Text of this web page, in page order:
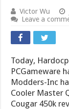
Victor Wu
Leave a
Today,
PCGameware
Modders-Inc
Cooler Master
Cougar 450k